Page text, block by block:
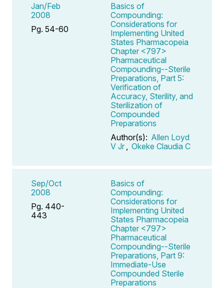
Jan/Feb
2008
Pg. 54-60
Basics of
Compounding:
Considerations for
Implementing United
States Pharmacopeia
Chapter <797>
Pharmaceutical
Compounding--Sterile
Preparations, Part 5:
Verification of
Accuracy, Sterility, and
Sterilization of
Compounded
Preparations
Author(s): Allen Loyd
V Jr
Okeke Claudia C
Sep/Oct
2008
Pg. 440-
443
Basics of
Compounding:
Considerations for
Implementing United
States Pharmacopeia
Chapter <797>
Pharmaceutical
Compounding--Sterile
Preparations, Part 9:
Immediate-Use
Compounded Sterile
Preparations